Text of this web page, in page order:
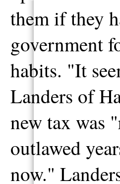
them if they
government
habits. "It
Landers of
new tax was
outlawed
now."